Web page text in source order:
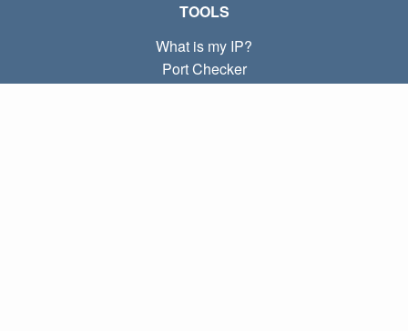
TOOLS
What is my IP?
Port Checker